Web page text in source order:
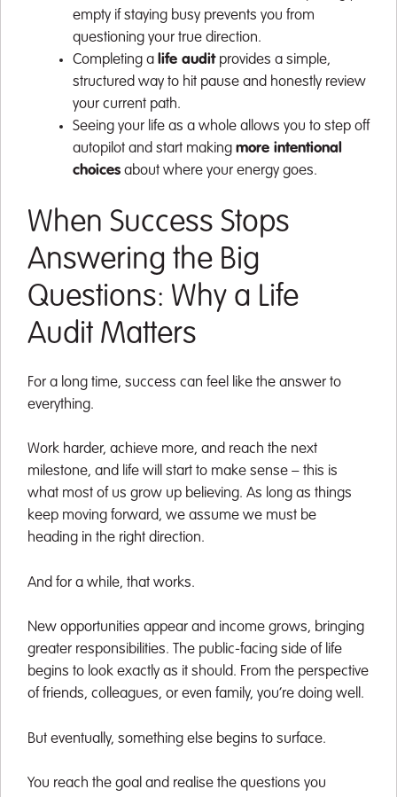
empty if staying busy prevents you from
questioning your true direction.
Completing a life auditprovides a simple,
structured way to hit pause and honestly review
your current path.
Seeing your life as a whole allows you to step off
autopilot and start making more intentional
choices about where your energy goes.
When Success Stops
Answering the Big
Questions: Why a Life
Audit Matters
For a long time, success can feel like the answer to
everything.
Work harder, achieve more, and reach the next
milestone, and life will start to make sense – this is
what most of us grow up believing. As long as things
keep moving forward, we assume we must be
heading in the right direction.
And for a while, that works.
New opportunities appear and income grows, bringing
greater responsibilities. The public-facing side of life
begins to look exactly as it should. From the perspective
of friends, colleagues, or even family, you’re doing well.
But eventually, something else begins to surface.
You reach the goal and realise the questions you